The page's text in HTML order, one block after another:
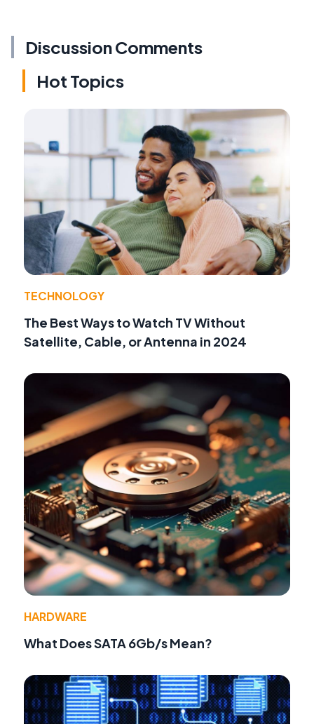
Discussion Comments
Hot Topics
TECHNOLOGY
The Best Ways to Watch TV Without
Satellite, Cable, or Antenna in 2024
HARDWARE
What Does SATA 6Gb/s Mean?